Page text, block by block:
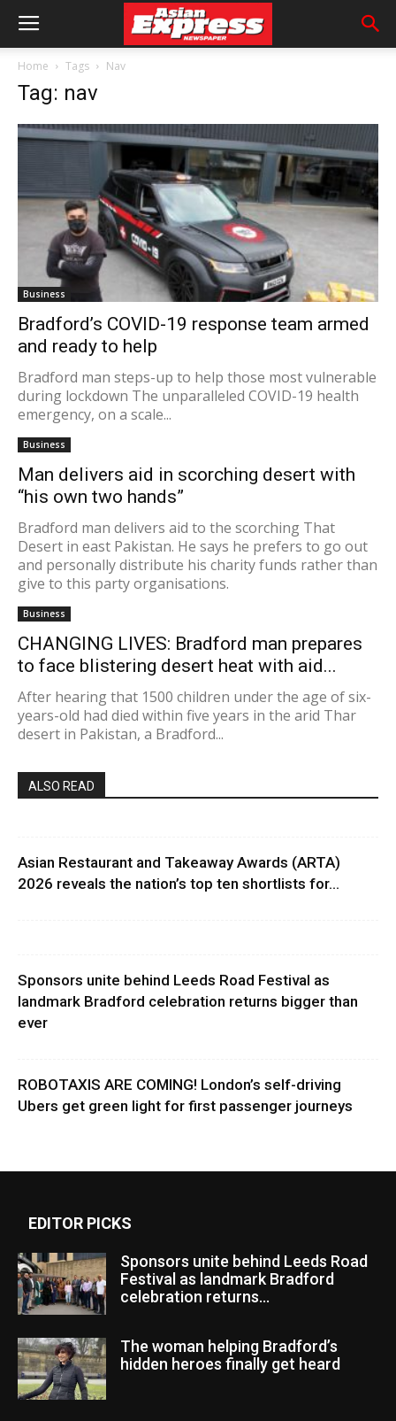
Home Tags Nav
Tag: nav
Business
Bradford’s COVID-19 response team armed
and ready to help
Bradford man steps-up to help those most vulnerable
during lockdown The unparalleled COVID-19 health
emergency, on a scale...
Business
Man delivers aid in scorching desert with
“his own two hands”
Bradford man delivers aid to the scorching That
Desert in east Pakistan. He says he prefers to go out
and personally distribute his charity funds rather than
give to this party organisations.
Business
CHANGING LIVES: Bradford man prepares
to face blistering desert heat with aid...
After hearing that 1500 children under the age of six-
years-old had died within five years in the arid Thar
desert in Pakistan, a Bradford...
ALSO READ
Asian Restaurant and Takeaway Awards (ARTA)
2026 reveals the nation’s top ten shortlists for...
Sponsors unite behind Leeds Road Festival as
landmark Bradford celebration returns bigger than
ever
ROBOTAXIS ARE COMING! London’s self-driving
Ubers get green light for first passenger journeys
EDITOR PICKS
Sponsors unite behind Leeds Road
Festival as landmark Bradford
celebration returns...
The woman helping Bradford’s
hidden heroes finally get heard